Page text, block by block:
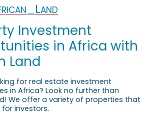
Investment
in Africa with
Land
for real estate investment
in Africa? Look no further than
We offer a variety of properties that
investors.